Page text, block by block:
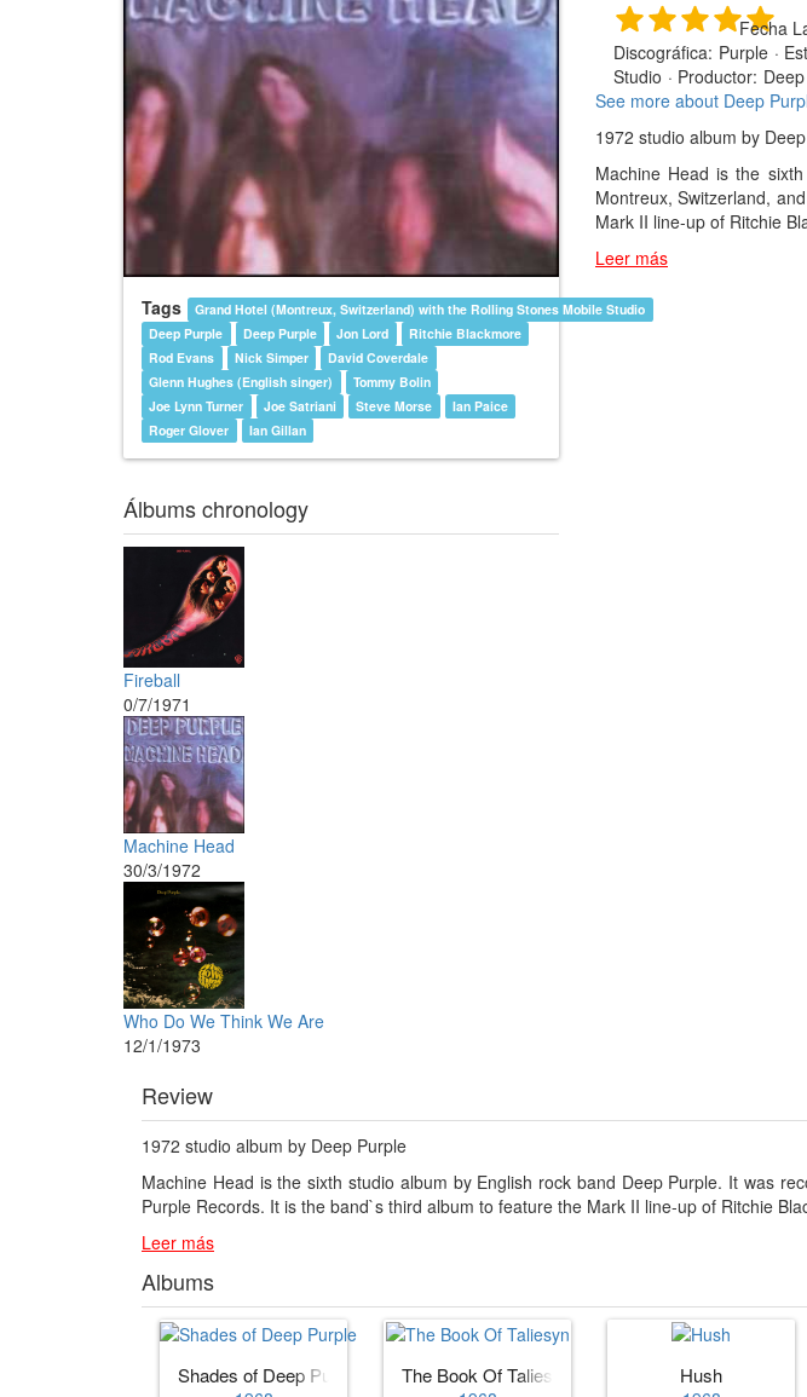
Tags
Grand Hotel (Montreux, Switzerland) with the Rolling Stones Mobile Studio
Deep Purple
Deep Purple Jon Lord
Ritchie Blackmore
Rod Evans
Nick Simper
David Coverdale
Glenn Hughes (English singer)
Tommy Bolin
Joe Lynn Turner
Joe Satriani Steve Morse
Ian Paice
Roger Glover
Ian Gillan
Álbums chronology
Fireball
0/7/1971
Machine Head
30/3/1972
Who Do We Think We Are
12/1/1973
Fecha
Discográfica: Purple ·
Studio · Productor:
See more about Deep
1972 studio album by
Machine Head is the
Montreux, Switzerland,
Mark II line-up of Ritchie
Leer más
Review
1972 studio album by Deep Purple
Machine Head is the sixth studio album by English rock band Deep Purple. It was
Purple Records. It is the band`s third album to feature the Mark II line-up of Ritchie
Leer más
Albums
Shades of Deep Purple The Book Of Taliesyn Hush